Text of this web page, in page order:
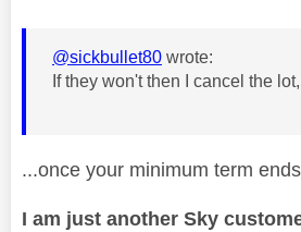
@sickbullet80 wrote:
If they won't then I cancel the
...once your minimum term
I am just another Sky